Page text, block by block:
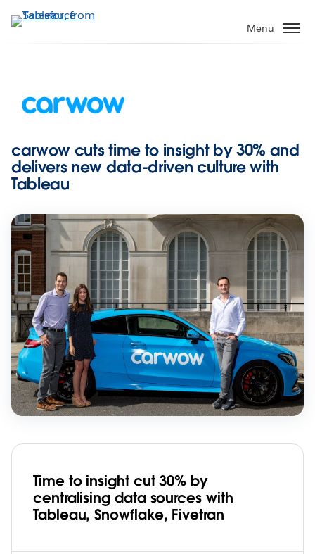
to
Menu
carwow cuts time to insight by 30% and
delivers new data-driven culture with
Tableau
Time to insight cut 30% by
centralising data sources with
Tableau, Snowflake, Fivetran